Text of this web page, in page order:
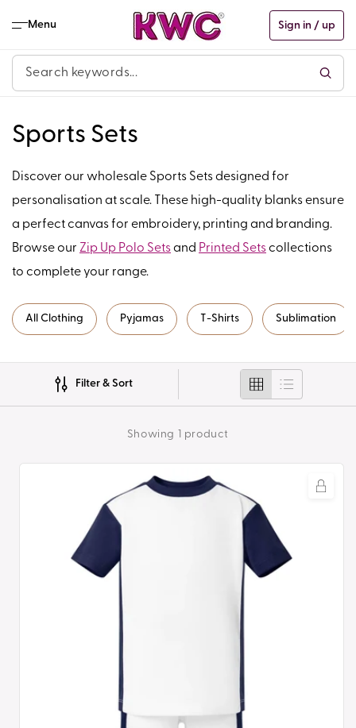
content
Menu Sign in / up
C
o
l
l
e
c
t
i
o
Sports Sets
Discover our wholesale Sports Sets designed for
personalisation at scale. These high-quality blanks ensure
a perfect canvas for embroidery, printing and branding.
Browse our Zip Up Polo Setsand Printed Sets collections
to complete your range.
All Clothing Pyjamas T-Shirts Sublimation
Filter & Sort
Showing 1 product